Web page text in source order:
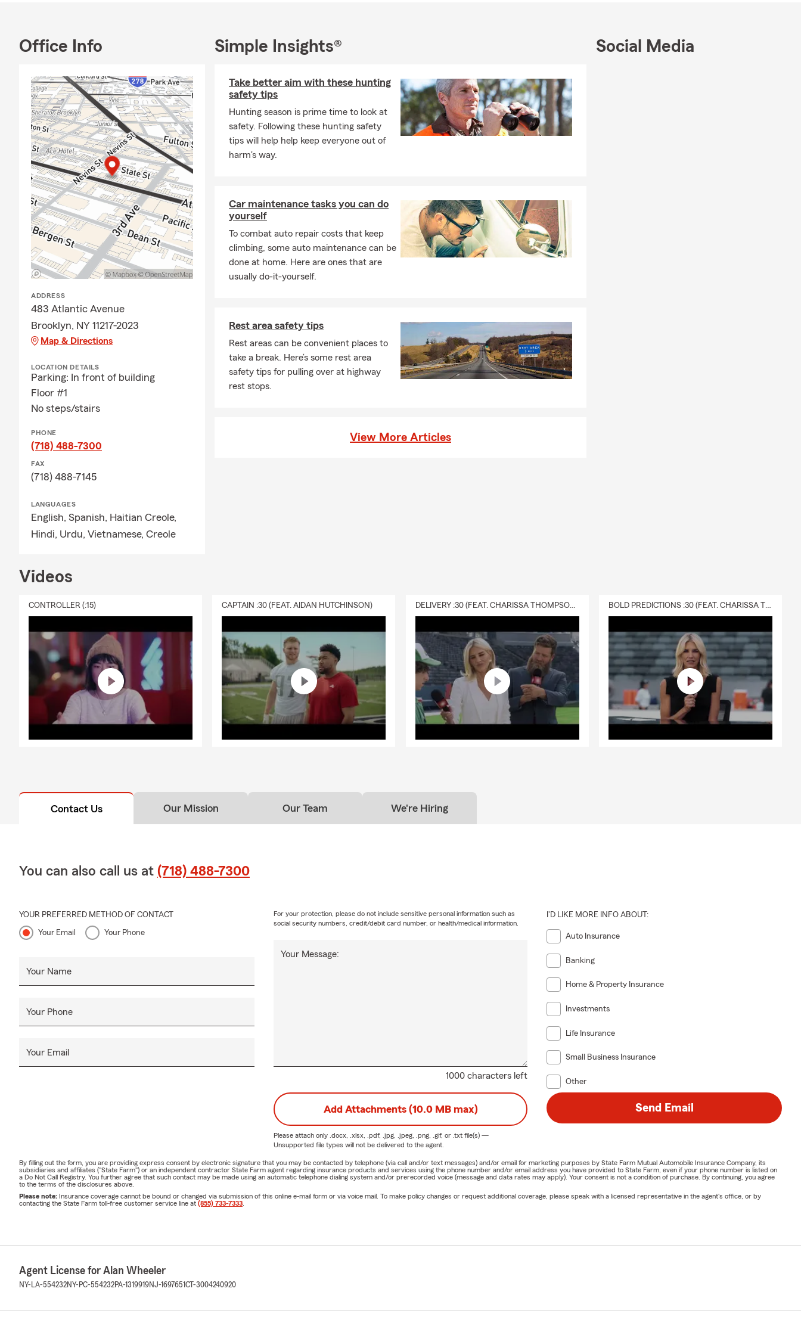
Office Info
ADDRESS
483 Atlantic Avenue
Brooklyn, NY 11217-2023
Map & Directions
LOCATION DETAILS
Parking: In front of building
Floor #1
No steps/stairs
PHONE
(718) 488-7300
FAX
(718) 488-7145
LANGUAGES
English, Spanish, Haitian Creole,
Hindi, Urdu, Vietnamese, Creole
Simple Insights®
Take better aim with these hunting
safety tips
Hunting season is prime time to look at
safety. Following these hunting safety
tips will help help keep everyone out of
harm's way.
Car maintenance tasks you can do
yourself
To combat auto repair costs that keep
climbing, some auto maintenance can be
done at home. Here are ones that are
usually do-it-yourself.
Rest area safety tips
Rest areas can be convenient places to
take a break. Here’s some rest area
safety tips for pulling over at highway
rest stops.
View More Articles
Social Media
Videos
CONTROLLER (:15) CAPTAIN :30 (FEAT. AIDAN HUTCHINSON) DELIVERY :30 (FEAT. CHARISSA THOMPSON & RYAN FITZPATRICK) BOLD PREDICTIONS :30 (FEAT. CHARISSA THOMPSON)
Contact Us Our Mission Our Team We're Hiring
You can also call us at (718) 488-7300
YOUR PREFERRED METHOD OF CONTACT
Your Email Your Phone
Your Name
Your Phone
Your Email
1000 characters left
Your Message:
For your protection, please do not include sensitive personal information such as
social security numbers, credit/debit card number, or health/medical information.
I'D LIKE MORE INFO ABOUT:
Auto Insurance
Banking
Home & Property Insurance
Investments
Life Insurance
Small Business Insurance
Other
Add Attachments (10.0 MB max)
Please attach only .docx, .xlsx, .pdf, .jpg, .jpeg, .png, .gif, or .txtfile(s) —
Unsupported file types will not be delivered to the agent.
Send Email
By filling out the form, you are providing express consent by electronic signature that you may be contacted by telephone (via call and/or text messages) and/or email for marketing purposes by State Farm Mutual Automobile Insurance Company, its
subsidiaries and affiliates ("State Farm") or an independent contractor State Farm agent regarding insurance products and services using the phone number and/or email address you have provided to State Farm, even if your phone number is listed on
a Do Not Call Registry. You further agree that such contact may be made using an automatic telephone dialing system and/or prerecorded voice (message and data rates may apply). Your consent is not a condition of purchase. By continuing, you agree
to the terms of the disclosures above.
Please note: Insurance coverage cannot be bound or changed via submission of this online e-mail form or via voice mail. To make policy changes or request additional coverage, please speak with a licensed representative in the agent's office, or by
contacting the State Farm toll-free customer service line at (855) 733-7333
Agent License for Alan Wheeler
NY-LA-554232NY-PC-554232PA-1319919NJ-1697651CT-3004240920